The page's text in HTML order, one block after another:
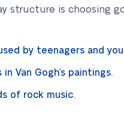
structure is choosing
by teenagers and
Van Gogh’s paintings.
of rock music.